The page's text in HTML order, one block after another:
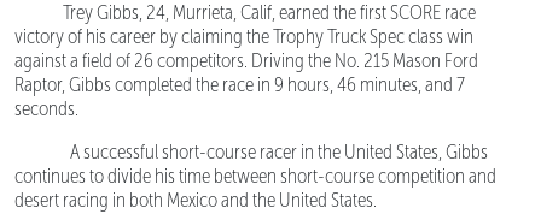
Trey Gibbs, 24, Murrieta, Calif, earned the first SCORE race
victory of his career by claiming the Trophy Truck Spec class win
against a field of 26 competitors. Driving the No. 215 Mason Ford
Raptor, Gibbs completed the race in 9 hours, 46 minutes, and 7
seconds.
A successful short-course racer in the United States, Gibbs
continues to divide his time between short-course competition and
desert racing in both Mexico and the United States.